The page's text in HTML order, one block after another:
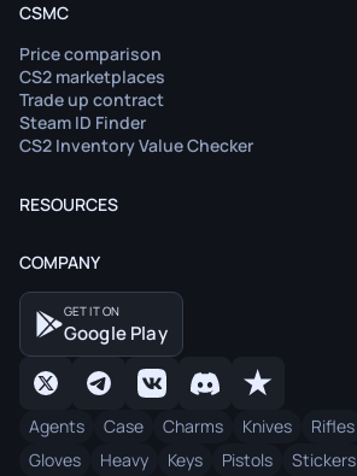
CSMC
Price comparison
CS2 marketplaces
Trade up contract
Steam ID Finder
CS2 Inventory Value Checker
RESOURCES
COMPANY
GET IT ON
Google Play
Agents Case Charms Knives Rifles
Gloves
Heavy Keys Pistols Stickers